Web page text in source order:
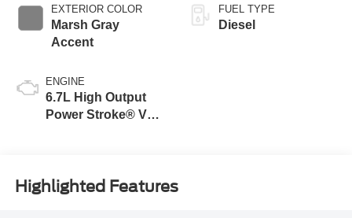
EXTERIOR COLOR
Marsh Gray
Accent
ENGINE
6.7L High Output
Power Stroke® V8
FUEL TYPE
Diesel
Highlighted Features